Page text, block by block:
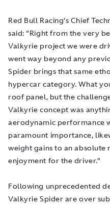
Red Bull Racing’s Chief
said: “Right from the very
Valkyrie project we were
went way beyond any
Spider brings that same
hypercar category. What
roof panel, but the
Valkyrie concept was
aerodynamic performance
paramount importance,
weight gains to an absolute
enjoyment for the driver.”
Following unprecedented
Valkyrie Spider are over